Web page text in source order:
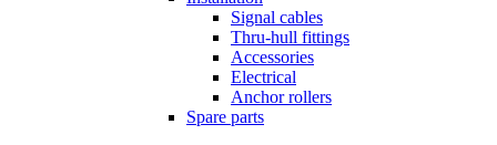
Signal cables
Thru-hull fittings
Accessories
Electrical
Anchor rollers
Spare parts